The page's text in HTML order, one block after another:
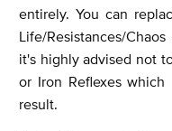
entirely. You can
Life/Resistances/
it's highly advised not
or Iron Reflexes
result.